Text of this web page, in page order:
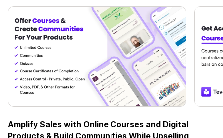
Amplify Sales with Online Courses and Digital
Products & Build Communities While Upselling